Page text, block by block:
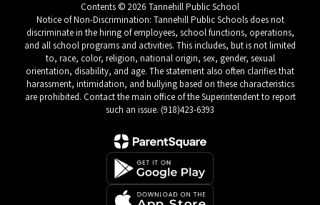
Contents © 2026 Tannehill Public School
Notice of Non-Discrimination: Tannehill Public Schools does not
discriminate in the hiring of employees, school functions, operations,
and all school programs and activities. This includes, but is not limited
to, race, color, religion, national origin, sex, gender, sexual
orientation, disability, and age. The statement also often clarifies that
harassment, intimidation, and bullying based on these characteristics
are prohibited. Contact the main office of the Superintendent to report
such an issue. (918)423-6393